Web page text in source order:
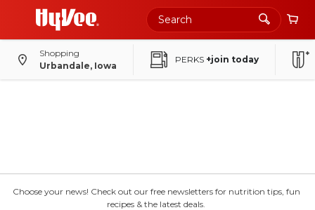
Shopping
Urbandale, Iowa
PERKS +join today
Choose your news! Check out our free newsletters for nutrition tips, fun
recipes & the latest deals.